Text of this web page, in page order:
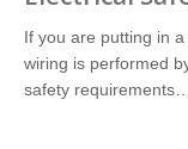
If you are putting in
wiring is performed
safety requirements…